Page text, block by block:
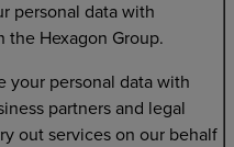
personal data with
the Hexagon Group.
your personal data with
partners and legal
out services on our behalf